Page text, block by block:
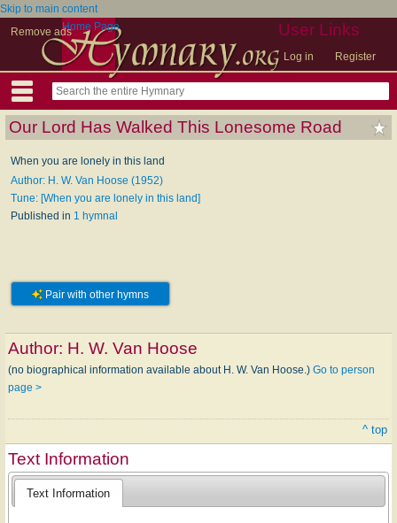
Skip to main content
Remove ads
User Links
Log in Register
Home Page
Our Lord Has Walked This Lonesome Road
When you are lonely in this land
Author: H. W. Van Hoose (1952)
Tune: [When you are lonely in this land]
Published in 1 hymnal
Pair with other hymns
Author: H. W. Van Hoose
(no biographical information available about H. W. Van Hoose.) Go to person
page >
^ top
Text Information
Text Information